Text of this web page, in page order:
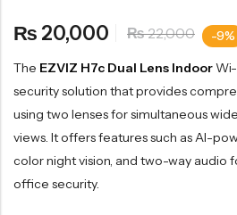
₨ 20,000 ₨22,000 -9%
The EZVIZ H7c Dual Lens Indoor
security solution that provides
using two lenses for simultaneous
views. It offers features such as AI-
color night vision, and two-way audio
office security.